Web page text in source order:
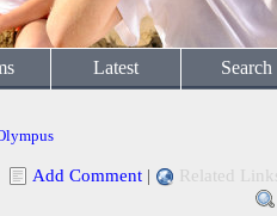
Latest Search
Add Comment | Related